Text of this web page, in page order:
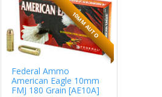
10MM AUTO
Federal Ammo
American Eagle 10mm
FMJ 180 Grain [AE10A]